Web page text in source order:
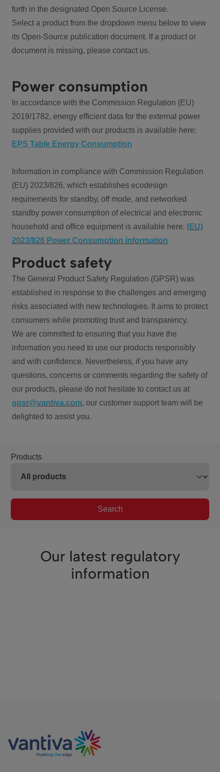
forth in the designated Open Source License.
Select a product from the dropdown menu below to view
its Open-Source publication document. If a product or
document is missing, please contact us.
Power consumption
In accordance with the Commission Regulation (EU)
2019/1782, energy efficient data for the external power
supplies provided with our products is available here:
EPS Table Energy Consumption
Information in compliance with Commission Regulation
(EU) 2023/826, which establishes ecodesign
requirements for standby, off mode, and networked
standby power consumption of electrical and electronic
household and office equipment is available here: (EU)
2023/826 Power Consumption information
Product safety
The General Product Safety Regulation (GPSR) was
established in response to the challenges and emerging
risks associated with new technologies. It aims to protect
consumers while promoting trust and transparency.
We are committed to ensuring that you have the
information you need to use our products responsibly
and with confidence. Nevertheless, if you have any
questions, concerns or comments regarding the safety of
our products, please do not hesitate to contact us at
gpsr@vantiva.com, our customer support team will be
delighted to assist you.
Products
Search
Our latest regulatory
information